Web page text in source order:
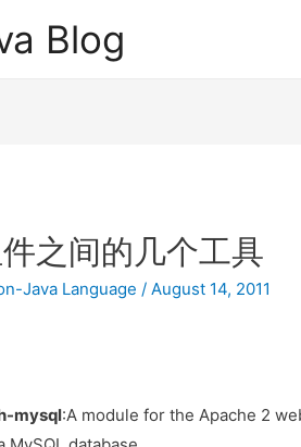
Blog
之间的几个工具
Java Language /August 14, 2011
mysql:A module for the Apache 2